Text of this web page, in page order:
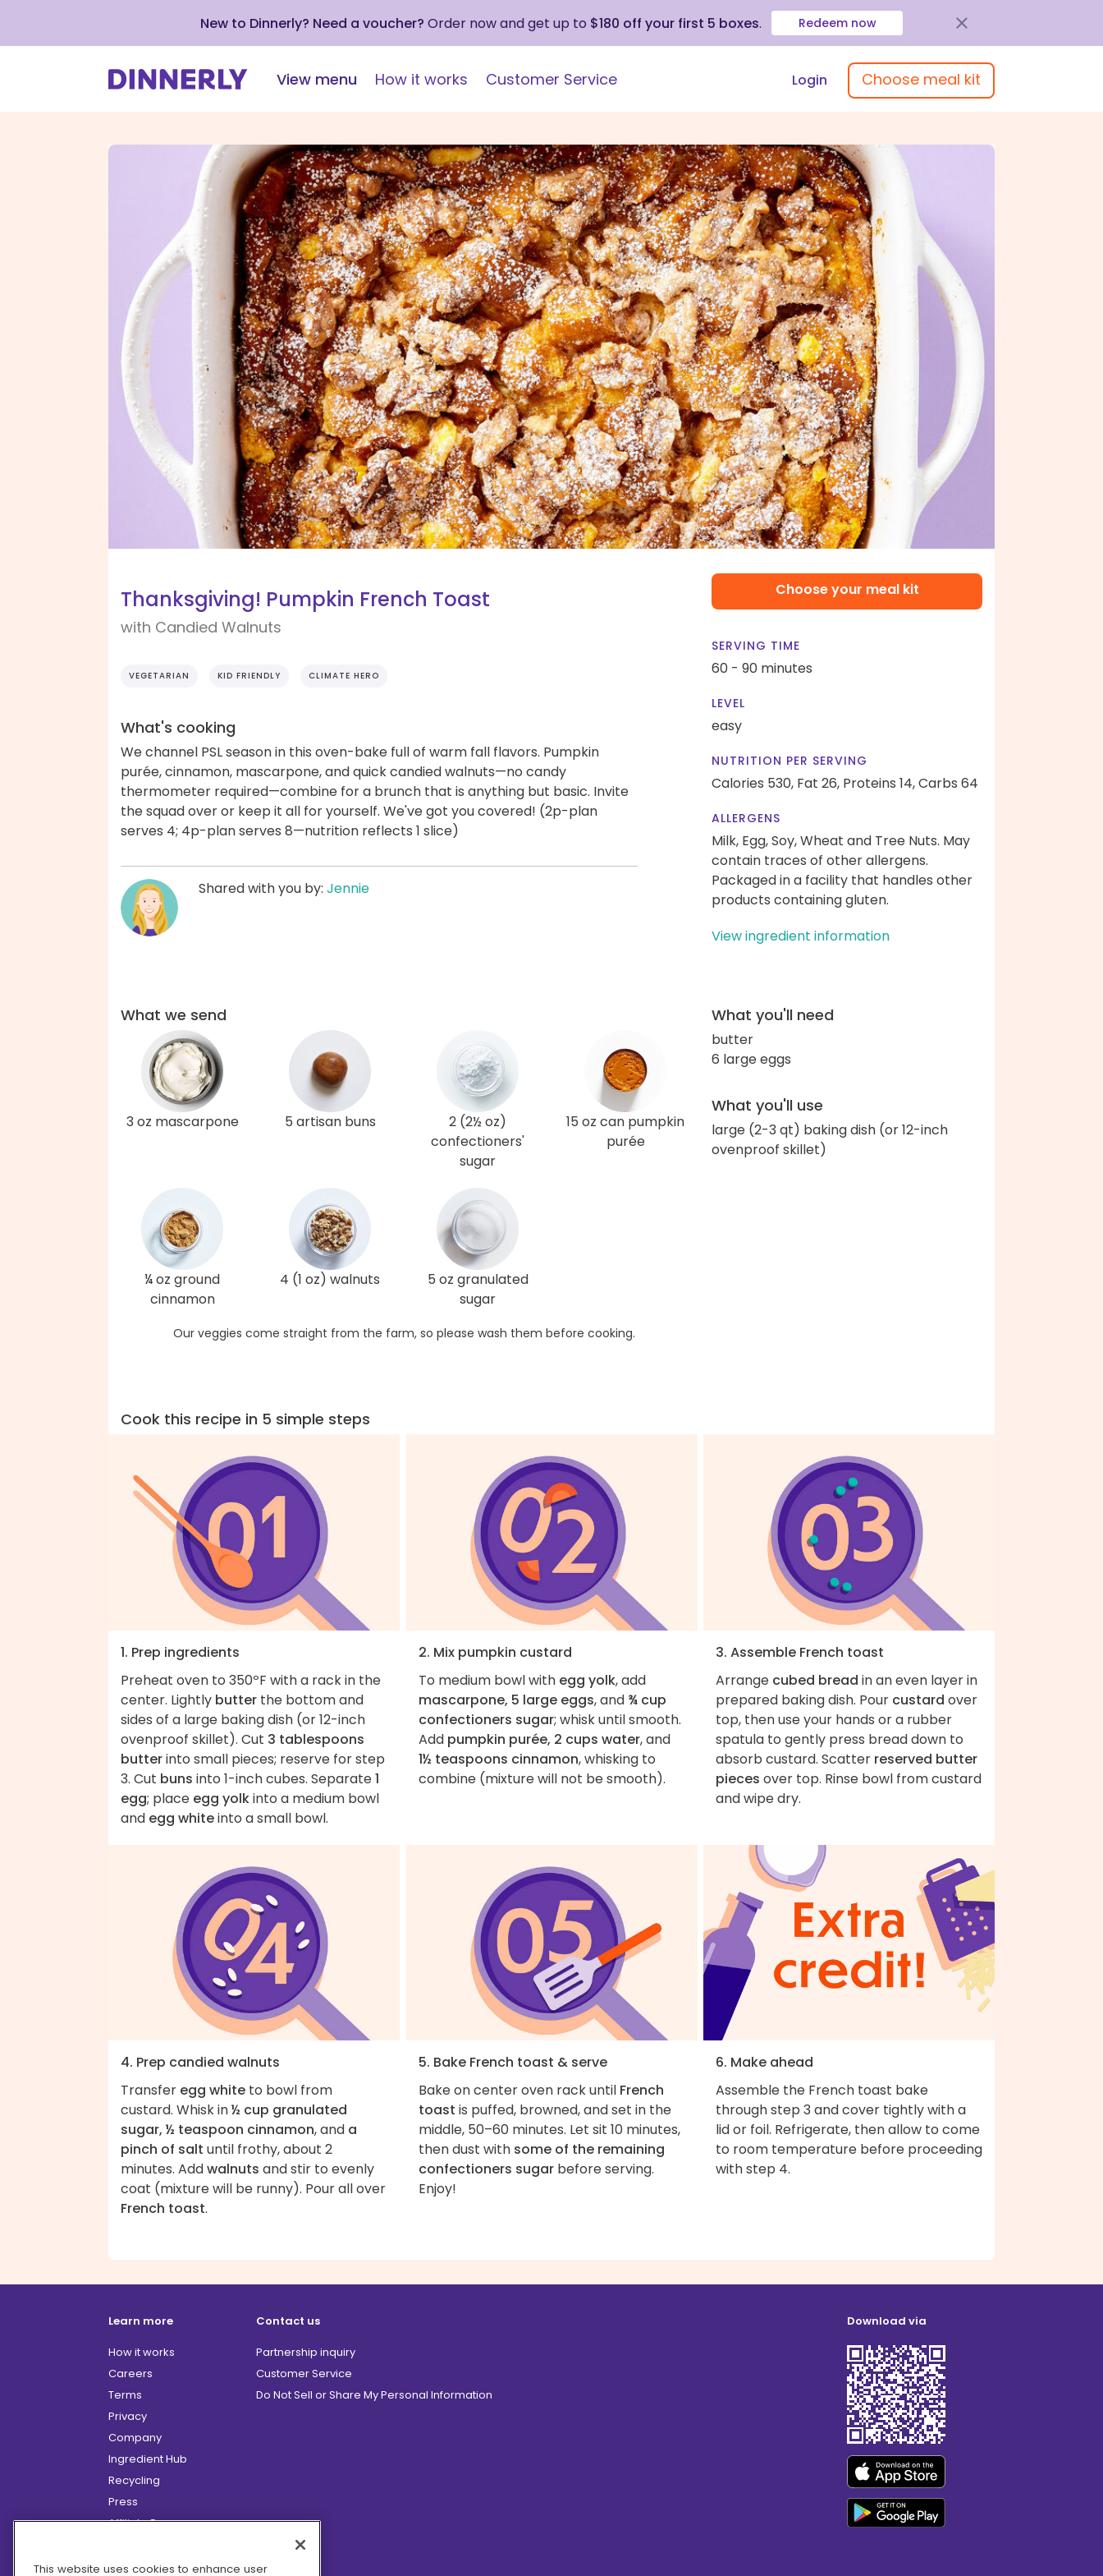
New to Dinnerly? Need a voucher? Order now and get up to $180 off your first 5 boxes. Redeem now
View menu How it works Customer Service Login Choose meal kit
Thanksgiving! Pumpkin French Toast
with Candied Walnuts
VEGETARIAN KID FRIENDLY CLIMATE HERO
What's cooking
We channel PSL season in this oven-bake full of warm fall flavors. Pumpkin
purée, cinnamon, mascarpone, and quick candied walnuts—no candy
thermometer required—combine for a brunch that is anything but basic. Invite
the squad over or keep it all for yourself. We've got you covered! (2p-plan
serves 4; 4p-plan serves 8—nutrition reflects 1 slice)
Shared with you by: Jennie
Choose your meal kit
SERVING TIME
60 - 90 minutes
LEVEL
easy
NUTRITION PER SERVING
Calories 530, Fat 26, Proteins 14,Carbs 64
ALLERGENS
Milk, Egg, Soy, Wheat and Tree Nuts. May
contain traces of other allergens.
Packaged in a facility that handles other
products containing gluten.
View ingredient information
What we send
3 oz mascarpone 5 artisan buns
2 (2½ oz)
confectioners'
sugar
15 oz can pumpkin
purée
¼ oz ground
cinnamon
4 (1 oz) walnuts
5 oz granulated
sugar
Our veggies come straight from the farm, so please wash them before cooking.
What you'll need
butter
6 large eggs
What you'll use
large (2-3 qt) baking dish (or 12-inch
ovenproof skillet)
Cook this recipe in 5 simple steps
1. Prep ingredients
Preheat oven to 350ºF with a rack in the
center. Lightly butter the bottom and
sides of a large baking dish (or 12-inch
ovenproof skillet). Cut 3 tablespoons
butterinto small pieces; reserve for step
3. Cut buns into 1-inch cubes. Separate1
egg; place egg yolkinto a medium bowl
and egg whiteinto a small bowl.
2. Mix pumpkin custard
To medium bowl with egg yolk, add
mascarpone, 5 large eggs, and ¾ cup
confectioners sugar; whisk until smooth.
Add pumpkin purée, 2 cups water, and
1½ teaspoons cinnamon, whisking to
combine (mixture will not be smooth).
3. Assemble French toast
Arrange cubed bread in an even layer in
prepared baking dish. Pour custard over
top, then use your hands or a rubber
spatula to gently press bread down to
absorb custard. Scatter reserved butter
pieces over top. Rinse bowl from custard
and wipe dry.
4. Prep candied walnuts
Transfer egg white to bowl from
custard. Whisk in½ cup granulated
sugar, ½ teaspoon cinnamon, and a
pinch of salt until frothy, about 2
minutes. Addwalnuts and stir to evenly
coat (mixture will be runny). Pour all over
French toast.
5. Bake French toast & serve
Bake on center oven rack until French
toast is puffed, browned, and set in the
middle, 50–60 minutes. Let sit 10 minutes,
then dust with some of the remaining
confectioners sugarbefore serving.
Enjoy!
6. Make ahead
Assemble the French toast bake
through step 3 and cover tightly with a
lid or foil. Refrigerate, then allow to come
to room temperature before proceeding
with step 4.
Learn more
How it works
Careers
Terms
Privacy
Company
Ingredient Hub
Recycling
Press
Affiliate Program
Hero Discounts
Contact us
Partnership inquiry
Customer Service
Do Not Sell or Share My Personal Information
Download via
This website uses cookies to enhance user